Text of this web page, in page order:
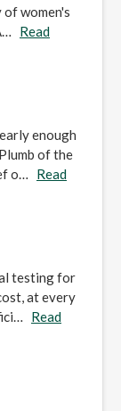
women's
Read
enough
of the
o… Read
testing for
at every
Read